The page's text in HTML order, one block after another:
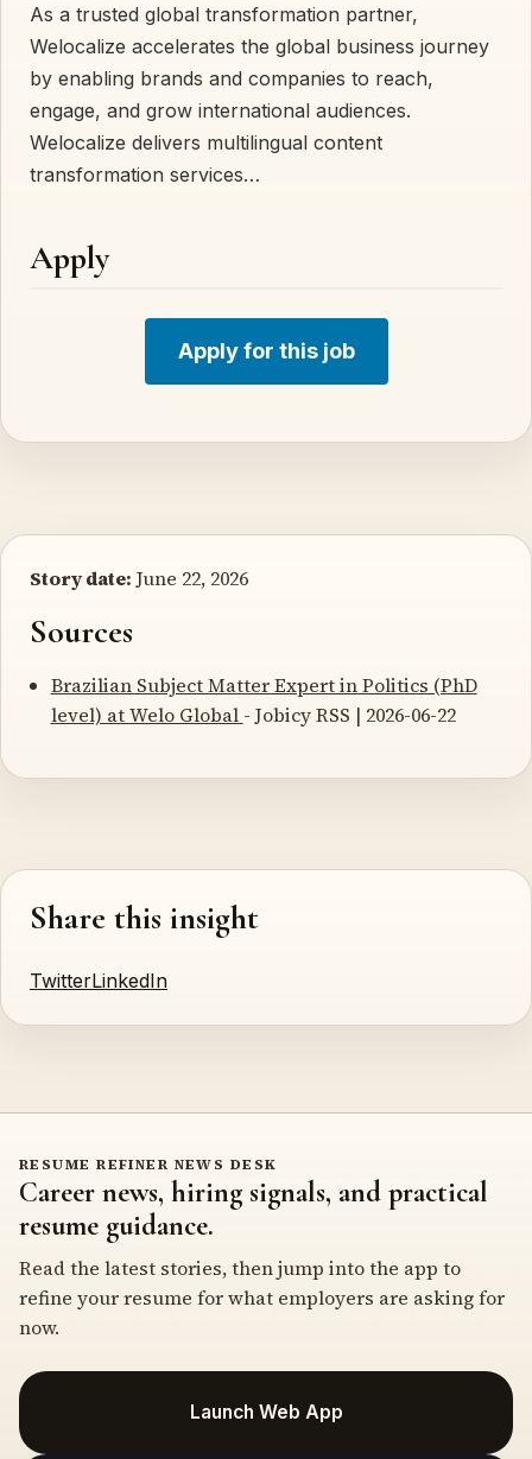
As a trusted global transformation partner,
Welocalize accelerates the global business journey
by enabling brands and companies to reach,
engage, and grow international audiences.
Welocalize delivers multilingual content
transformation services…
Apply
Apply for this job
Story date: June 22, 2026
Sources
Brazilian Subject Matter Expert in Politics (PhD
level) at Welo Global - Jobicy RSS | 2026-06-22
Share this insight
TwitterLinkedIn
RESUME REFINER NEWS DESK
Career news, hiring signals, and practical
resume guidance.
Read the latest stories, then jump into the app to
refine your resume for what employers are asking for
now.
Launch Web App